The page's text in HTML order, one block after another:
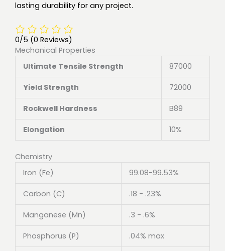
lasting durability for any project.
0/5 (0 Reviews)
Mechanical Properties
Ultimate Tensile Strength
87000
Yield Strength 72000
Rockwell Hardness B89
Elongation 10%
Chemistry
Iron (Fe)
99.08-99.53%
Carbon (C) .18 - .23%
Manganese (Mn) .3 - .6%
Phosphorus (P) .04% max